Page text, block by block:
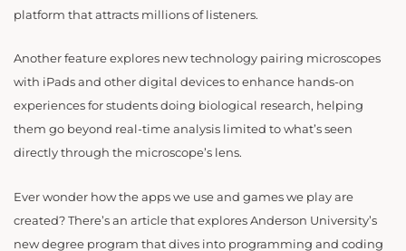
platform that attracts millions of listeners.
Another feature explores new technology pairing microscopes
with iPads and other digital devices to enhance hands-on
experiences for students doing biological research, helping
them go beyond real-time analysis limited to what’s seen
directly through the microscope’s lens.
Ever wonder how the apps we use and games we play are
created? There’s an article that explores Anderson University’s
new degree program that dives into programming and coding